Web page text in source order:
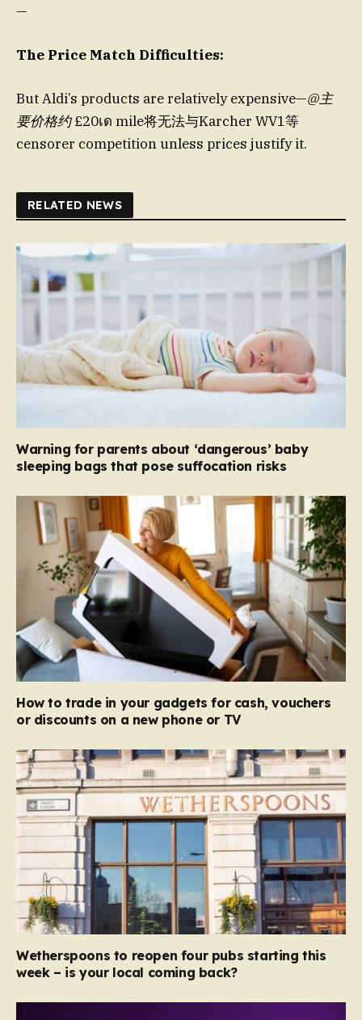
—
The Price Match Difficulties:
But Aldi’s products are relatively expensive—@主
要价格约£20เด mile将无法与Karcher WV1等
censorer competition unless prices justify it.
RELATED NEWS
Warning for parents about ‘dangerous’ baby
sleeping bags that pose suffocation risks
How to trade in your gadgets for cash, vouchers
or discounts on a new phone or TV
Wetherspoons to reopen four pubs starting this
week – is your local coming back?